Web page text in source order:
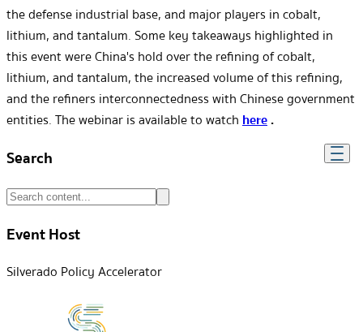
the defense industrial base, and major players in cobalt,
lithium, and tantalum. Some key takeaways highlighted in
this event were China's hold over the refining of cobalt,
lithium, and tantalum, the increased volume of this refining,
and the refiners interconnectedness with Chinese government
entities. The webinar is available to watchhere.
Search
Event Host
Silverado Policy Accelerator